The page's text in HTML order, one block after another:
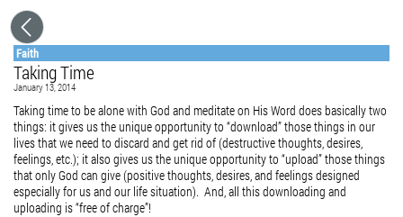
Faith
Taking Time
January 13, 2014
Taking time to be alone with God and meditate on His Word does basically two
things: it gives us the unique opportunity to “download” those things in our
lives that we need to discard and get rid of (destructive thoughts, desires,
feelings, etc.); it also gives us the unique opportunity to “upload” those things
that only God can give (positive thoughts, desires, and feelings designed
especially for us and our life situation). And, all this downloading and
uploading is “free of charge”!